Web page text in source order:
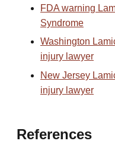
FDA warning
Syndrome
Washington
injury lawyer
New Jersey
injury lawyer
References